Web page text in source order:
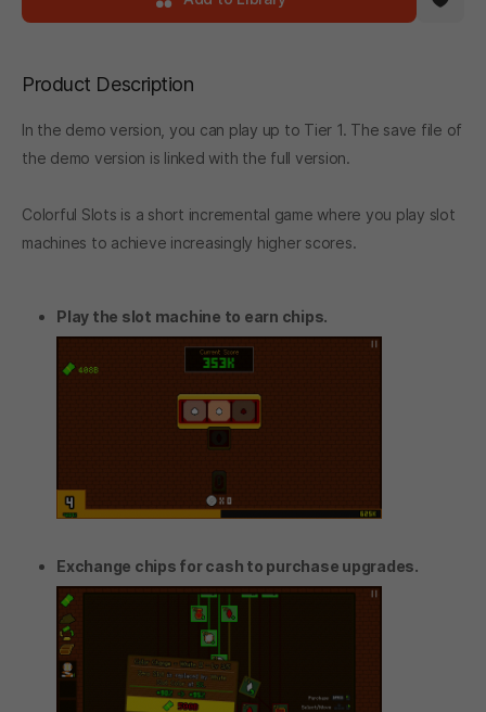
Product Description
In the demo version, you can play up to Tier 1. The save file of
the demo version is linked with the full version.
Colorful Slots is a short incremental game where you play slot
machines to achieve increasingly higher scores.
Play the slot machine to earn chips.
Exchange chips for cash to purchase upgrades.